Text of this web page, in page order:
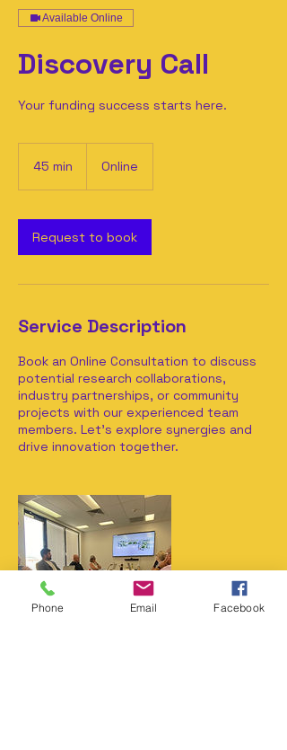
Available Online
Discovery Call
Your funding success starts here.
45 min
i
n
Online
Request to book
Service Description
Book an Online Consultation to discuss
potential research collaborations,
industry partnerships, or community
projects with our experienced team
members. Let's explore synergies and
drive innovation together.
Phone Email Facebook